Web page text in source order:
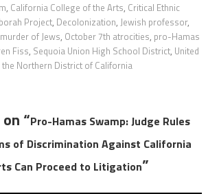
, California College of the Arts, Critical Ethnic
Project, Decolonization, Jewish professor,
murder of Jews, October 7th atrocities, pro-Hamas
Fiss, Sequoia Union High School District, United
Northern District of California
“Pro-Hamas Swamp: Judge Rules
of Discrimination Against California
Can Proceed to Litigation”